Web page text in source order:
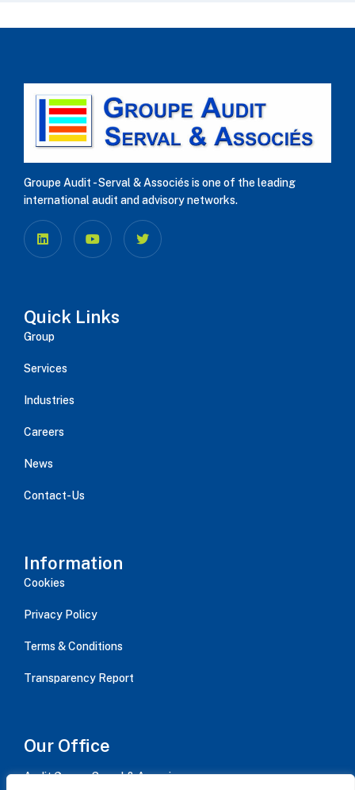
Groupe Audit - Serval & Associés is one of the leading
international audit and advisory networks.
Quick Links
Group
Services
Industries
Careers
News
Contact-Us
Information
Cookies
Privacy Policy
Terms & Conditions
Transparency Report
Our Office
Audit Group - Serval & Associes,